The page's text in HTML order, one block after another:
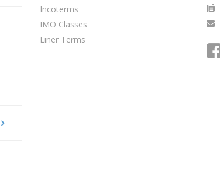
Incoterms
IMO Classes
Liner Terms